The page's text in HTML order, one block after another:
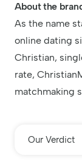
About the
As the name
online dating
Christian,
rate,
matchmaking
Our Verdict